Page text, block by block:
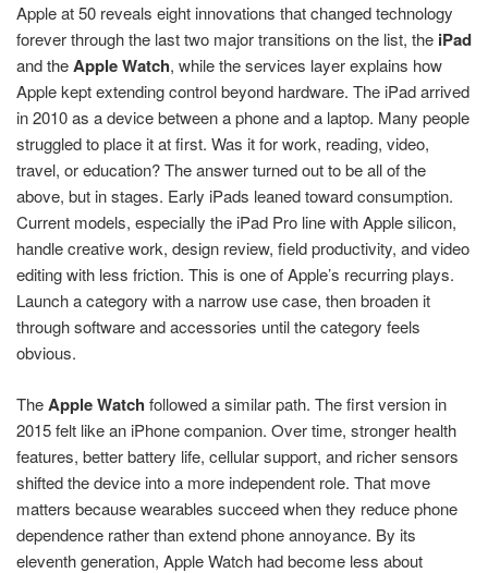
Apple at 50 reveals eight innovations that changed technology
forever through the last two major transitions on the list, the iPad
and theApple Watch, while the services layer explains how
Apple kept extending control beyond hardware. The iPad arrived
in 2010 as a device between a phone and a laptop. Many people
struggled to place it at first. Was it for work, reading, video,
travel, or education? The answer turned out to be all of the
above, but in stages. Early iPads leaned toward consumption.
Current models, especially the iPad Pro line with Apple silicon,
handle creative work, design review, field productivity, and video
editing with less friction. This is one of Apple’s recurring plays.
Launch a category with a narrow use case, then broaden it
through software and accessories until the category feels
obvious.
TheApple Watch followed a similar path. The first version in
2015 felt like an iPhone companion. Over time, stronger health
features, better battery life, cellular support, and richer sensors
shifted the device into a more independent role. That move
matters because wearables succeed when they reduce phone
dependence rather than extend phone annoyance. By its
eleventh generation, Apple Watch had become less about